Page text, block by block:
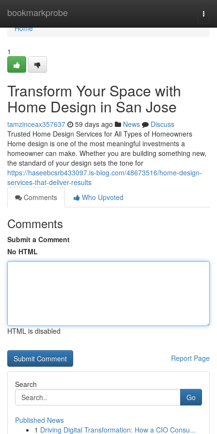
bookmarkprobe
Home
Home
1
Transform Your Space with
Home Design in San Jose
tamzinceax357637 59 days ago News
Discuss
Trusted Home Design Services for All Types of Homeowners
Home design is one of the most meaningful investments a
homeowner can make. Whether you are building something new,
the standard of your design sets the tone for
https://haseebcsrb433097.is-blog.com/48673516/home-design-
services-that-deliver-results
Comments
Who Upvoted
Comments
Submit a Comment
No HTML
HTML is disabled
Report Page
Search
Go
Published News
1 Driving Digital Transformation: How a CIO Consu...